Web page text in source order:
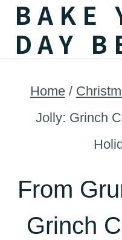
SkipBAKE
DAY
Home /
Jolly: Grinch
From
Grinch